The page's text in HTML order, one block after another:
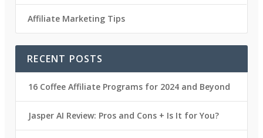
Affiliate Marketing Tips
RECENT POSTS
16 Coffee Affiliate Programs for 2024 and Beyond
Jasper AI Review: Pros and Cons + Is It for You?